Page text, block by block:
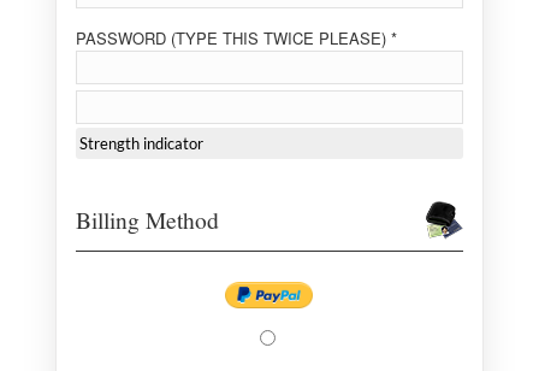
PASSWORD (TYPE THIS TWICE PLEASE) *
Strength indicator
Billing Method